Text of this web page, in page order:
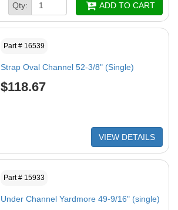
Qty: ADD TO CART
Part # 16539
Strap Oval Channel 52-3/8" (Single)
$118.67
VIEW DETAILS
Part # 15933
Under Channel Yardmore 49-9/16" (single)